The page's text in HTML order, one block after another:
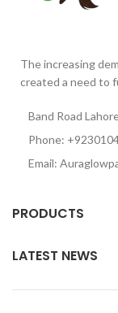
The increasing
created a need to
Band Road
Phone:
Email:
PRODUCTS
LATEST NEWS